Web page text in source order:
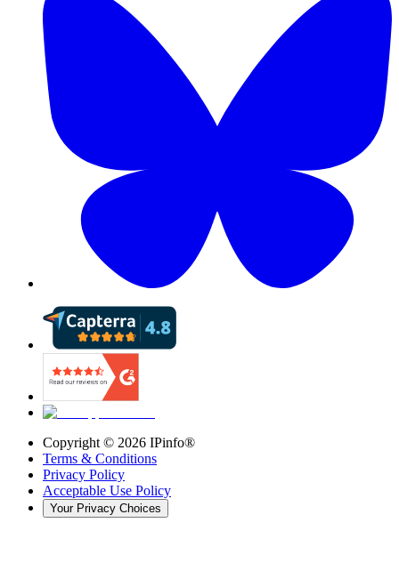
Copyright © 2026 IPinfo®
Terms & Conditions
Privacy Policy
Acceptable Use Policy
Your Privacy Choices